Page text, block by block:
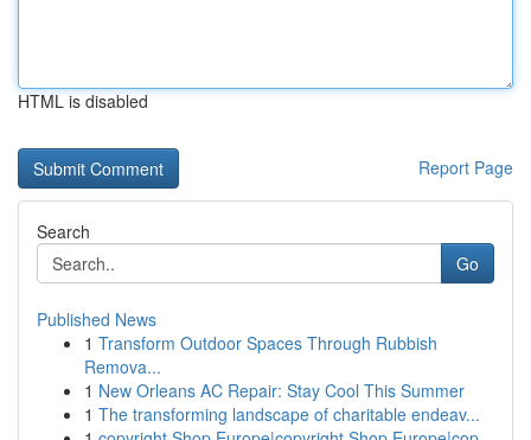
HTML is disabled
Report Page
Search
Go
Published News
1 Transform Outdoor Spaces Through Rubbish
Remova...
1 New Orleans AC Repair: Stay Cool This Summer
1 The transforming landscape of charitable endeav...